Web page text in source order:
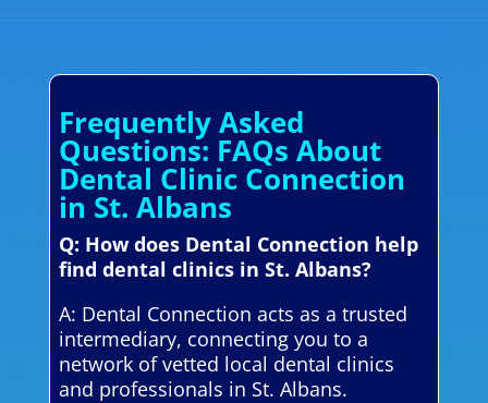
Frequently Asked
Questions: FAQs About
Dental Clinic Connection
in St. Albans
Q: How does Dental Connection help
find dental clinics in St. Albans?
A: Dental Connection acts as a trusted
intermediary, connecting you to a
network of vetted local dental clinics
and professionals in St. Albans.